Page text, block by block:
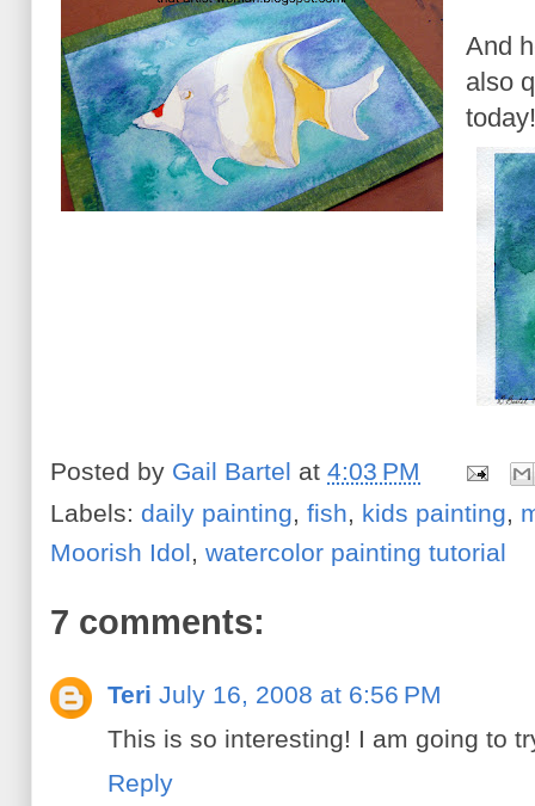
And
also
Posted by Gail Bartel at 4:03 PM
Labels: daily painting, fish, kids painting,
Moorish Idol, watercolor painting tutorial
7 comments:
Teri July 16, 2008 at 6:56 PM
This is so interesting! I am going to
Reply